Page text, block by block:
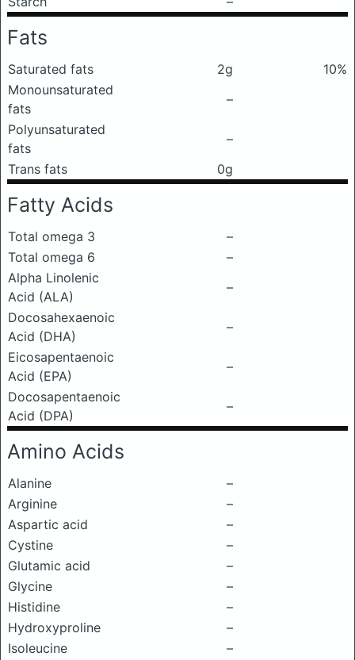
Fats
Saturated fats 2g
10%
Monounsaturated
fats
–
Polyunsaturated
fats
–
Trans fats
0g
Fatty Acids
Total omega 3
–
Total omega 6
–
Alpha Linolenic
Acid (ALA)
–
Docosahexaenoic
Acid (DHA)
–
Eicosapentaenoic
Acid (EPA)
–
Docosapentaenoic
Acid (DPA)
–
Amino Acids
Alanine
–
Arginine
–
Aspartic acid
–
Cystine
–
Glutamic acid
–
Glycine
–
Histidine
–
Hydroxyproline
–
Isoleucine
–